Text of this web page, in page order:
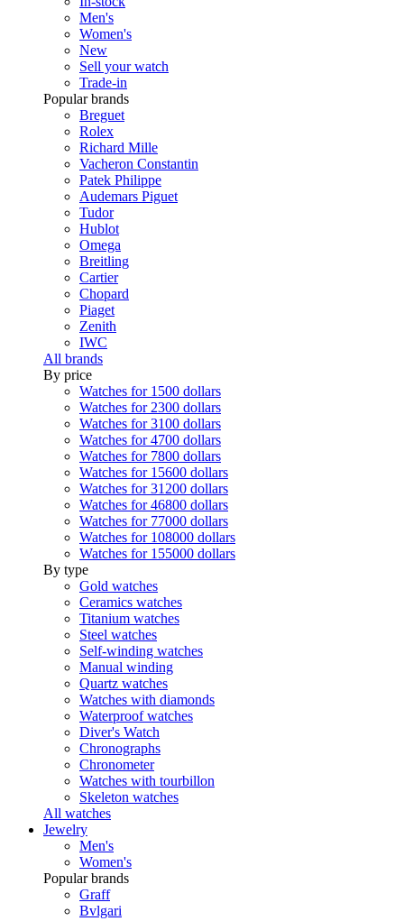
Men's
Women's
New
Sell your watch
Trade-in
Popular brands
Breguet
Rolex
Richard Mille
Vacheron Constantin
Patek Philippe
Audemars Piguet
Tudor
Hublot
Omega
Breitling
Cartier
Chopard
Piaget
Zenith
IWC
All brands
By price
Watches for 1500 dollars
Watches for 2300 dollars
Watches for 3100 dollars
Watches for 4700 dollars
Watches for 7800 dollars
Watches for 15600 dollars
Watches for 31200 dollars
Watches for 46800 dollars
Watches for 77000 dollars
Watches for 108000 dollars
Watches for 155000 dollars
By type
Gold watches
Ceramics watches
Titanium watches
Steel watches
Self-winding watches
Manual winding
Quartz watches
Watches with diamonds
Waterproof watches
Diver's Watch
Chronographs
Chronometer
Watches with tourbillon
Skeleton watches
All watches
Jewelry
Men's
Women's
Popular brands
Graff
Bvlgari